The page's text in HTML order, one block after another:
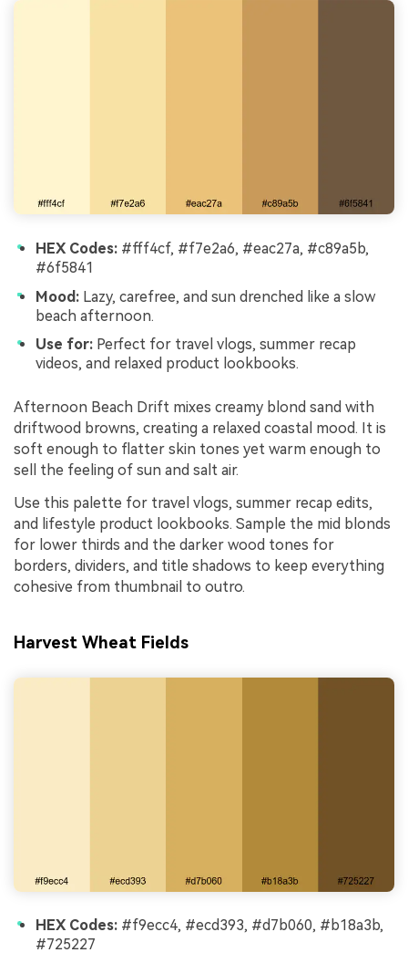
HEX Codes: #fff4cf, #f7e2a6, #eac27a, #c89a5b,
#6f5841
Mood: Lazy, carefree, and sun drenched like a slow
beach afternoon.
Use for: Perfect for travel vlogs, summer recap
videos, and relaxed product lookbooks.
Afternoon Beach Drift mixes creamy blond sand with
driftwood browns, creating a relaxed coastal mood. It is
soft enough to flatter skin tones yet warm enough to
sell the feeling of sun and salt air.
Use this palette for travel vlogs, summer recap edits,
and lifestyle product lookbooks. Sample the mid blonds
for lower thirds and the darker wood tones for
borders, dividers, and title shadows to keep everything
cohesive from thumbnail to outro.
Harvest Wheat Fields
HEX Codes: #f9ecc4, #ecd393, #d7b060, #b18a3b,
#725227